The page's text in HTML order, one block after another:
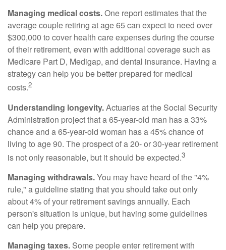
Managing medical costs.One report estimates that the
average couple retiring at age 65 can expect to need over
$300,000 to cover health care expenses during the course
of their retirement, even with additional coverage such as
Medicare Part D, Medigap, and dental insurance. Having a
strategy can help you be better prepared for medical
costs.2
Understanding longevity.Actuaries at the Social Security
Administration project that a 65-year-old man has a 33%
chance and a 65-year-old woman has a 45% chance of
living to age 90. The prospect of a 20- or 30-year retirement
is not only reasonable, but it should be expected.3
Managing withdrawals.You may have heard of the "4%
rule," a guideline stating that you should take out only
about 4% of your retirement savings annually. Each
person's situation is unique, but having some guidelines
can help you prepare.
Managing taxes. Some people enter retirement with